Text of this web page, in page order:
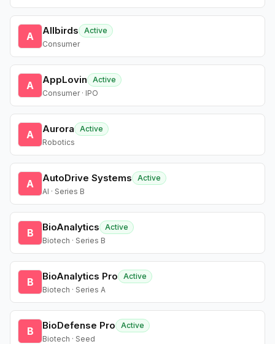
A Allbirds
Active
Consumer
A AppLovin
Active
Consumer · IPO
A Aurora
Active
Robotics
A AutoDrive Systems
Active
AI · Series B
B BioAnalytics
Active
Biotech · Series B
B BioAnalytics Pro
Active
Biotech · Series A
B BioDefense Pro
Active
Biotech · Seed